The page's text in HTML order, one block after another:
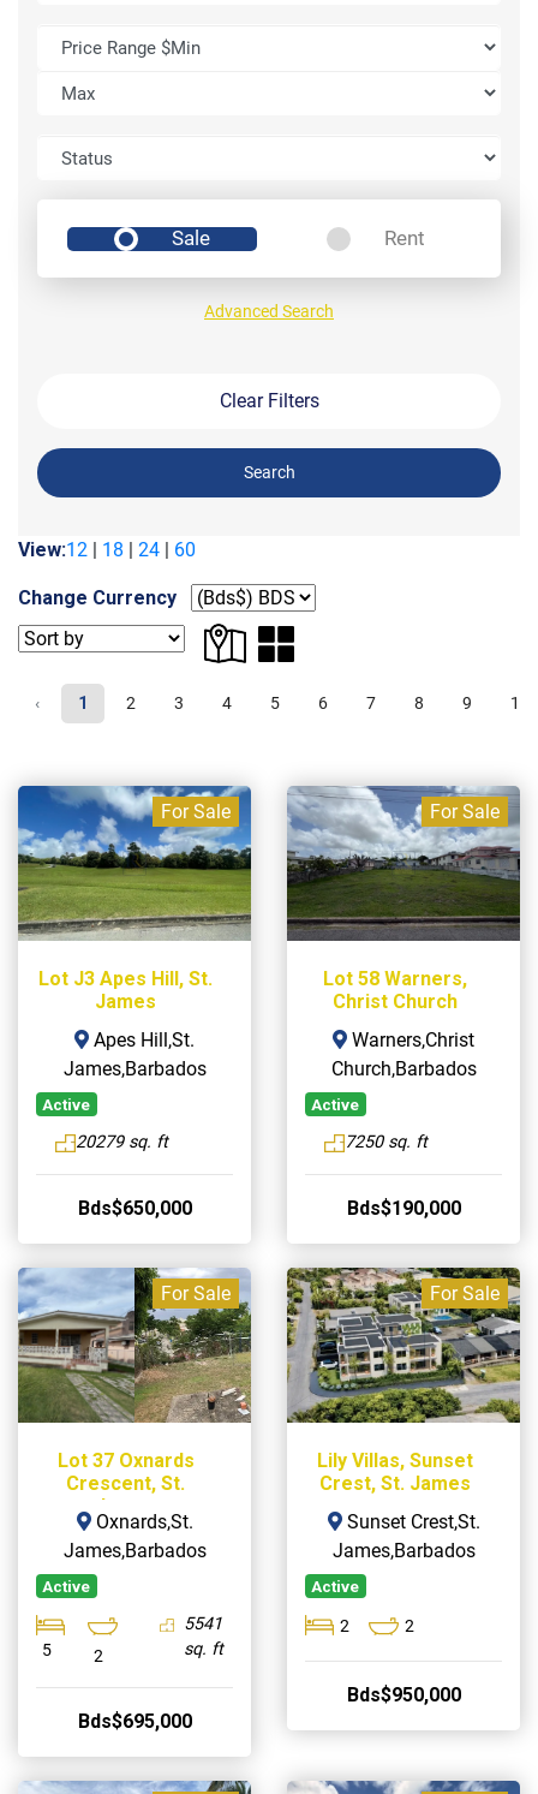
Sale Rent
Advanced Search
Clear Filters
Search
View:12 | 18 | 24 | 60
Change Currency
‹ 1 2 3 4 5 6 7 8 9 10
For Sale
Lot J3 Apes Hill, St.
James
Apes Hill,St.
James,Barbados
Active
20279 sq. ft
Bds$650,000
For Sale
Lot 58 Warners,
Christ Church
Warners,Christ
Church,Barbados
Active
7250 sq. ft
Bds$190,000
For Sale
Lot 37 Oxnards
Crescent, St.
James
Oxnards,St.
James,Barbados
Active
5 2
5541
sq. ft
Bds$695,000
For Sale
Lily Villas, Sunset
Crest, St. James
Sunset Crest,St.
James,Barbados
Active
2 2
Bds$950,000